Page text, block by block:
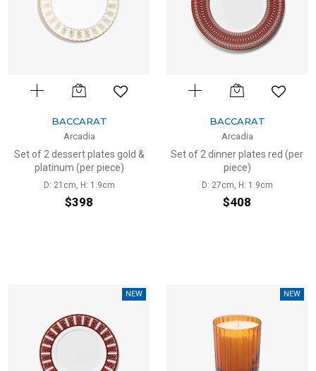
BACCARAT
Arcadia
Set of 2 dessert plates gold &
platinum (per piece)
D: 21cm, H: 1.9cm
$398
BACCARAT
Arcadia
Set of 2 dinner plates red (per
piece)
D: 27cm, H: 1.9cm
$408
NEW NEW